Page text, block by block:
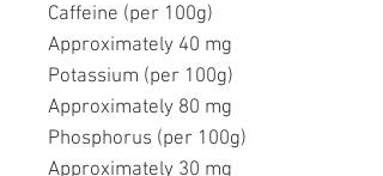
Caffeine (per 100g)
Approximately 40 mg
Potassium (per 100g)
Approximately 80 mg
Phosphorus (per 100g)
Approximately 30 mg